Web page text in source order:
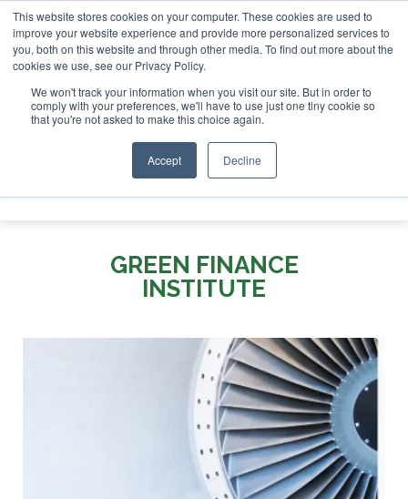
This website stores cookies on your computer. These cookies are used to
improve your website experience and provide more personalized services to
you, both on this website and through other media. To find out more about the
cookies we use, see our Privacy Policy.
We won't track your information when you visit our site. But in order to
comply with your preferences, we'll have to use just one tiny cookie so
that you're not asked to make this choice again.
Accept Decline
London - February 2027 SAF Investor London - February
ABOUT CONTACT
ADVERTISING AND SPONSORSHIP
Search
Search
GREEN FINANCE
INSTITUTE